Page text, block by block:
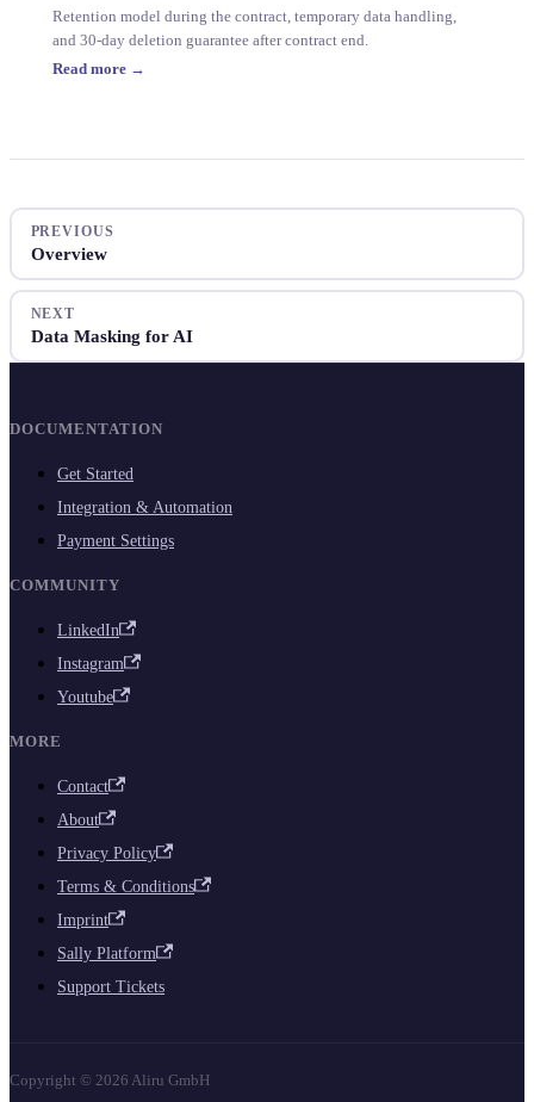
Retention model during the contract, temporary data handling,
and 30-day deletion guarantee after contract end.
Read more →
PREVIOUS
Overview
NEXT
Data Masking for AI
DOCUMENTATION
Get Started
Integration & Automation
Payment Settings
COMMUNITY
LinkedIn
Instagram
Youtube
MORE
Contact
About
Privacy Policy
Terms & Conditions
Imprint
Sally Platform
Support Tickets
Copyright © 2026 Aliru GmbH